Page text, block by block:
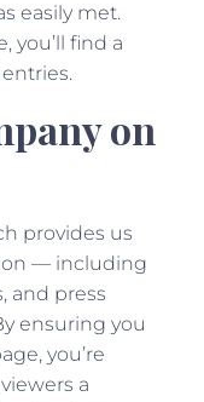
easily met.
you’ll find a
on
provides us
— including
and press
ensuring you
you’re
a